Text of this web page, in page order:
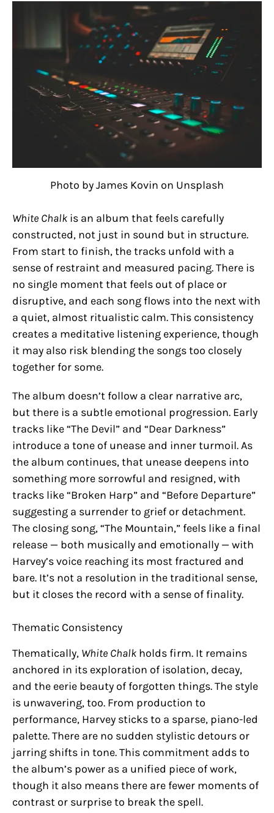
Photo by James Kovin on Unsplash
White Chalk is an album that feels carefully
constructed, not just in sound but in structure.
From start to finish, the tracks unfold with a
sense of restraint and measured pacing. There is
no single moment that feels out of place or
disruptive, and each song flows into the next with
a quiet, almost ritualistic calm. This consistency
creates a meditative listening experience, though
it may also risk blending the songs too closely
together for some.
The album doesn’t follow a clear narrative arc,
but there is a subtle emotional progression. Early
tracks like “The Devil” and “Dear Darkness”
introduce a tone of unease and inner turmoil. As
the album continues, that unease deepens into
something more sorrowful and resigned, with
tracks like “Broken Harp” and “Before Departure”
suggesting a surrender to grief or detachment.
The closing song, “The Mountain,” feels like a final
release — both musically and emotionally — with
Harvey’s voice reaching its most fractured and
bare. It’s not a resolution in the traditional sense,
but it closes the record with a sense of finality.
Thematic Consistency
Thematically, White Chalk holds firm. It remains
anchored in its exploration of isolation, decay,
and the eerie beauty of forgotten things. The style
is unwavering, too. From production to
performance, Harvey sticks to a sparse, piano-led
palette. There are no sudden stylistic detours or
jarring shifts in tone. This commitment adds to
the album’s power as a unified piece of work,
though it also means there are fewer moments of
contrast or surprise to break the spell.